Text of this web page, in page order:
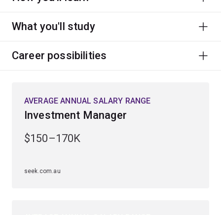
What you'll study
Career possibilities
AVERAGE ANNUAL SALARY RANGE
Investment Manager
$150–170K
seek.com.au